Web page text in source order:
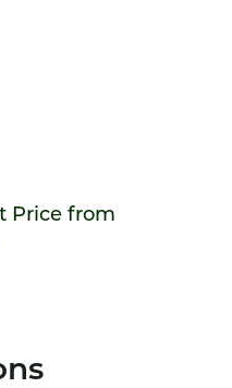
Price from